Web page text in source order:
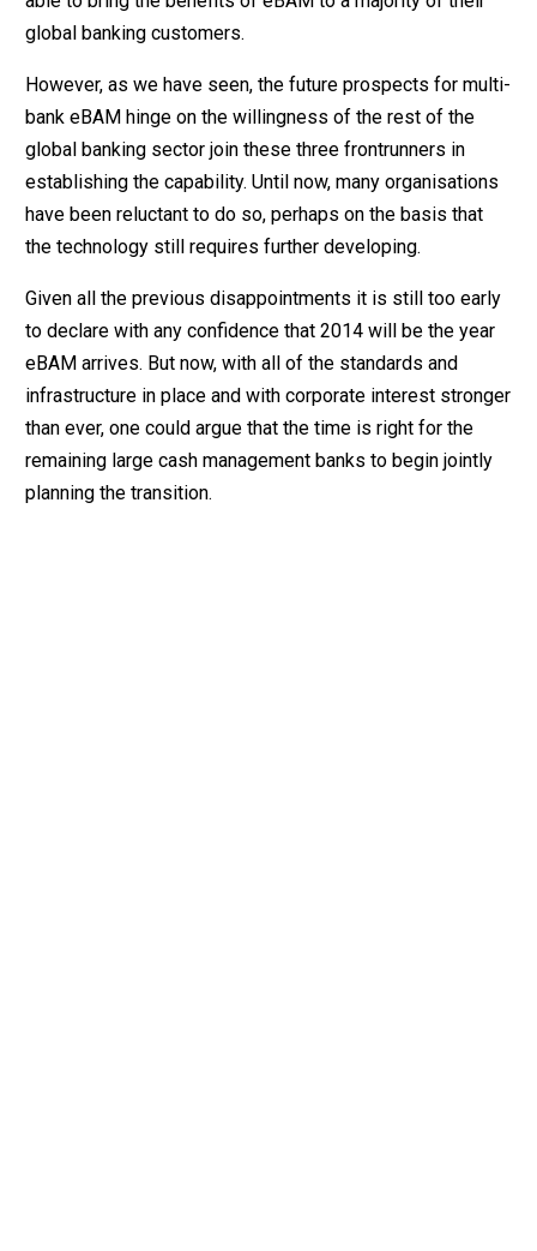
global banking customers.
However, as we have seen, the future prospects for multi-
bank eBAM hinge on the willingness of the rest of the
global banking sector join these three frontrunners in
establishing the capability. Until now, many organisations
have been reluctant to do so, perhaps on the basis that
the technology still requires further developing.
Given all the previous disappointments it is still too early
to declare with any confidence that 2014 will be the year
eBAM arrives. But now, with all of the standards and
infrastructure in place and with corporate interest stronger
than ever, one could argue that the time is right for the
remaining large cash management banks to begin jointly
planning the transition.